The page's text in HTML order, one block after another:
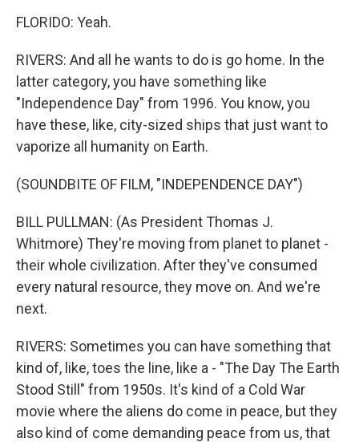
FLORIDO: Yeah.
RIVERS: And all he wants to do is go home. In the
latter category, you have something like
"Independence Day" from 1996. You know, you
have these, like, city-sized ships that just want to
vaporize all humanity on Earth.
(SOUNDBITE OF FILM, "INDEPENDENCE DAY")
BILL PULLMAN: (As President Thomas J.
Whitmore) They're moving from planet to planet -
their whole civilization. After they've consumed
every natural resource, they move on. And we're
next.
RIVERS: Sometimes you can have something that
kind of, like, toes the line, like a - "The Day The Earth
Stood Still" from 1950s. It's kind of a Cold War
movie where the aliens do come in peace, but they
also kind of come demanding peace from us, that